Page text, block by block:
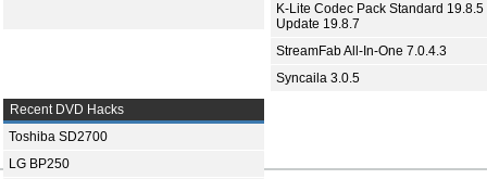
K-Lite Codec Pack Standard 19.8.5
Update 19.8.7
StreamFab All-In-One 7.0.4.3
Syncaila 3.0.5
Recent DVD Hacks
Toshiba SD2700
LG BP250